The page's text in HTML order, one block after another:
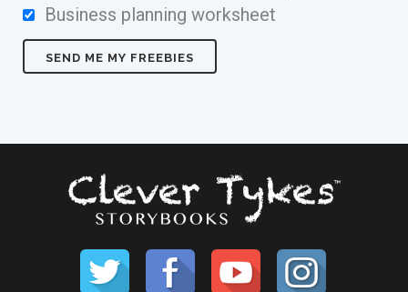
Business planning worksheet